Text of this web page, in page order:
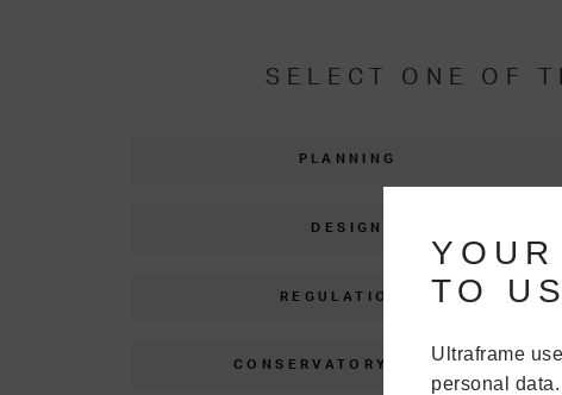
SELECT ONE OF
PLANNING
DESIGN
REGULATIONS
CONSERVATORY CLINIC
TO
Ultraframe
personal data.